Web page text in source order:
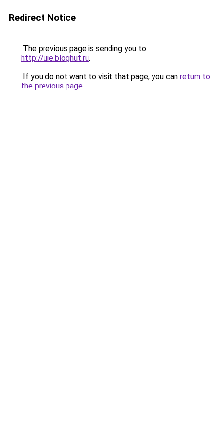
Redirect Notice
The previous page is sending you to
http://uie.bloghut.ru.
If you do not want to visit that page, you can return to
the previous page.